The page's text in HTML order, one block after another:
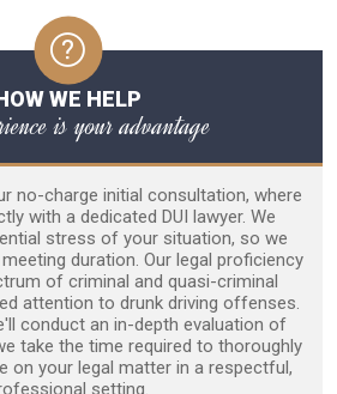
WE HELP
is your advantage
no-charge initial consultation, where
with a dedicated DUI lawyer. We
stress of your situation, so we
duration. Our legal proficiency
of criminal and quasi-criminal
attention to drunk driving offenses.
conduct an in-depth evaluation of
take the time required to thoroughly
on your legal matter in a respectful,
setting.